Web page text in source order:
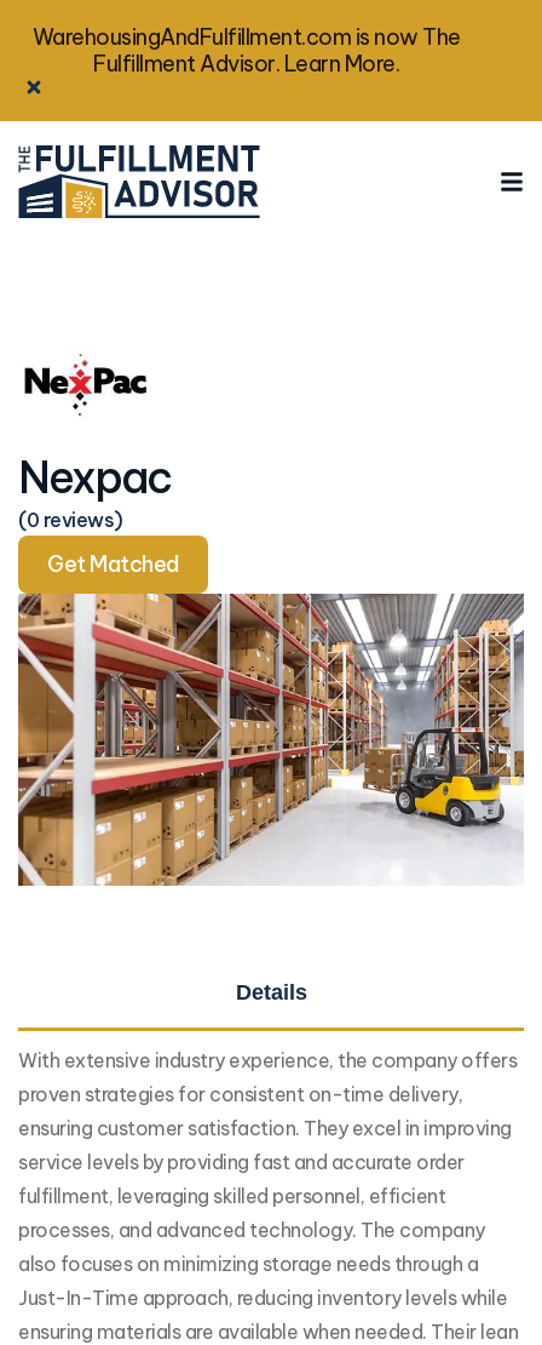
WarehousingAndFulfillment.com is now The
Fulfillment Advisor. Learn More.
Nexpac
(0 reviews)
Get Matched
Details
With extensive industry experience, the company offers
proven strategies for consistent on-time delivery,
ensuring customer satisfaction. They excel in improving
service levels by providing fast and accurate order
fulfillment, leveraging skilled personnel, efficient
processes, and advanced technology. The company
also focuses on minimizing storage needs through a
Just-In-Time approach, reducing inventory levels while
ensuring materials are available when needed. Their lean